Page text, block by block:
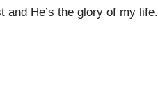
and He’s the glory of my life.